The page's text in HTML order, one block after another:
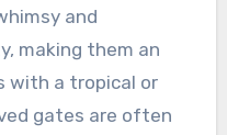
and
making them an
with a tropical or
gates are often